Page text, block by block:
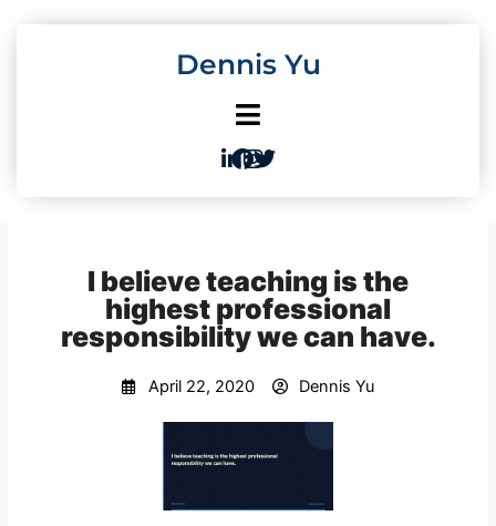
Dennis Yu
I believe teaching is the
highest professional
responsibility we can have.
April 22, 2020 Dennis Yu